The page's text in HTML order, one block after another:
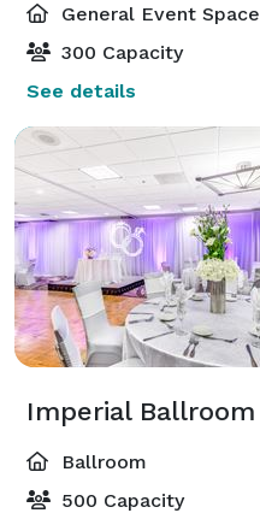
General Event Space
300 Capacity
See details
Imperial Ballroom
Ballroom
500 Capacity